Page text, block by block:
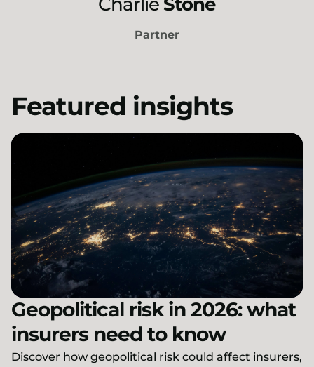
Partner
Featured insights
Geopolitical risk in 2026: what
insurers need to know
Discover how geopolitical risk could affect insurers,